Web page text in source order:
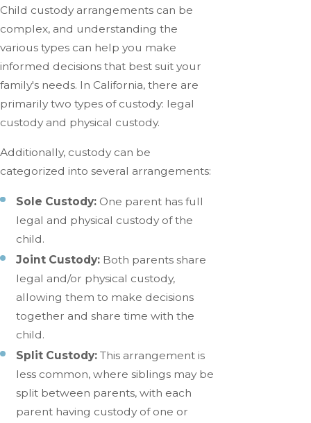
Child custody arrangements can be
complex, and understanding the
various types can help you make
informed decisions that best suit your
family's needs. In California, there are
primarily two types of custody: legal
custody and physical custody.
Additionally, custody can be
categorized into several arrangements:
Sole Custody: One parent has full
legal and physical custody of the
child.
Joint Custody: Both parents share
legal and/or physical custody,
allowing them to make decisions
together and share time with the
child.
Split Custody: This arrangement is
less common, where siblings may be
split between parents, with each
parent having custody of one or